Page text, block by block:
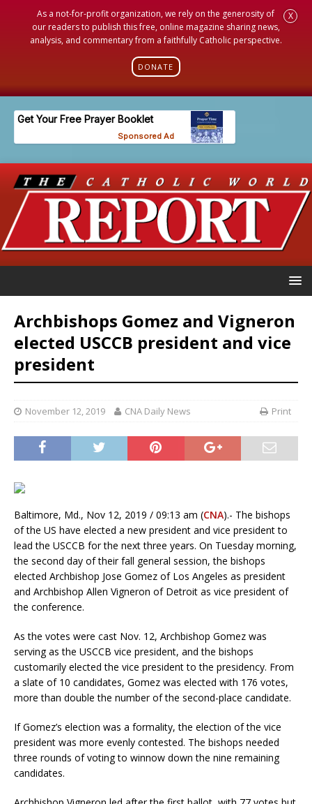
As a not-for-profit organization, we rely on the generosity of
our readers to publish this free, online magazine sharing news,
analysis, and commentary from a faithfully Catholic perspective.
DONATE
X
Archbishops Gomez and Vigneron
elected USCCB president and vice
president
November 12, 2019 CNA Daily News Print
Baltimore, Md., Nov 12, 2019 / 09:13 am (CNA).- The bishops
of the US have elected a new president and vice president to
lead the USCCB for the next three years. On Tuesday morning,
the second day of their fall general session, the bishops
elected Archbishop Jose Gomez of Los Angeles as president
and Archbishop Allen Vigneron of Detroit as vice president of
the conference.
As the votes were cast Nov. 12, Archbishop Gomez was
serving as the USCCB vice president, and the bishops
customarily elected the vice president to the presidency. From
a slate of 10 candidates, Gomez was elected with 176 votes,
more than double the number of the second-place candidate.
If Gomez’s election was a formality, the election of the vice
president was more evenly contested. The bishops needed
three rounds of voting to winnow down the nine remaining
candidates.